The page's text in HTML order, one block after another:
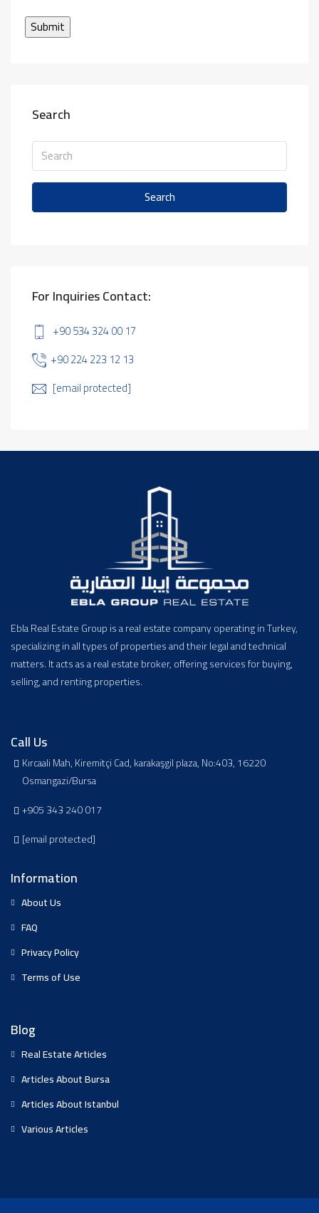
Search
Search
For Inquiries Contact:
+90 534 324 00 17
+90 224 223 12 13
[email protected]
Ebla Real Estate Group is a real estate company operating in Turkey,
specializing in all types of properties and their legal and technical
matters. It acts as a real estate broker, offering services for buying,
selling, and renting properties.
Call Us
Kırcaali Mah, Kiremitçi Cad, karakaşgil plaza, No:403, 16220
Osmangazi/Bursa
+905 343 240 017
[email protected]
Information
About Us
FAQ
Privacy Policy
Terms of Use
Blog
Real Estate Articles
Articles About Bursa
Articles About Istanbul
Various Articles